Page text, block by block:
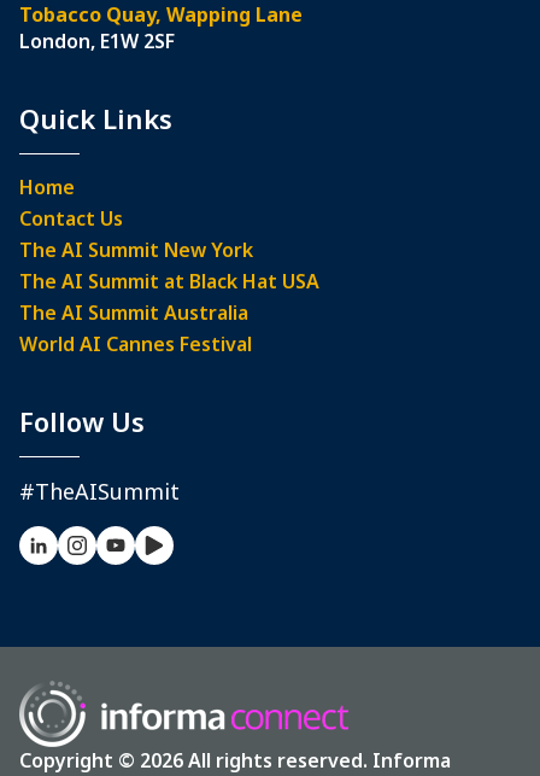
Tobacco Quay, Wapping Lane
London, E1W 2SF
Quick Links
Home
Contact Us
The AI Summit New York
The AI Summit at Black Hat USA
The AI Summit Australia
World AI Cannes Festival
Follow Us
#TheAISummit
Copyright © 2026 All rights reserved. Informa